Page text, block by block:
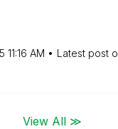
11:16 AM Latest post
View All ≫